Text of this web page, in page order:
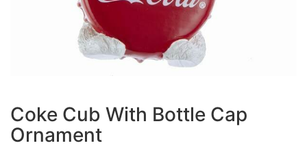
Coke Cub With Bottle Cap
Ornament